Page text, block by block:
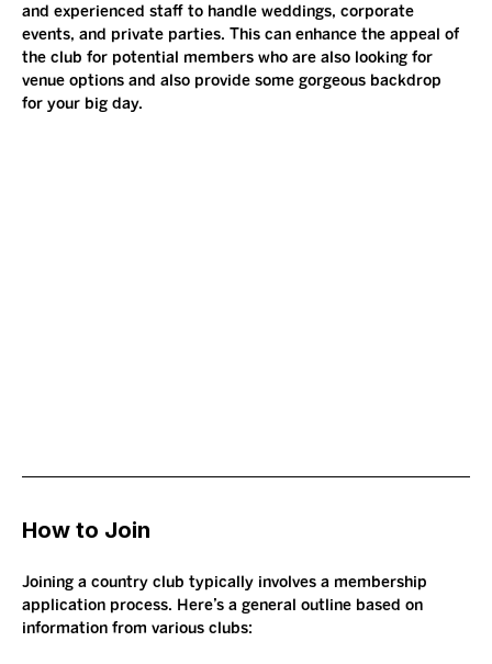
and experienced staff to handle weddings, corporate
events, and private parties. This can enhance the appeal of
the club for potential members who are also looking for
venue options and also provide some gorgeous backdrop
for your big day.
How to Join
Joining a country club typically involves a membership
application process. Here’s a general outline based on
information from various clubs: